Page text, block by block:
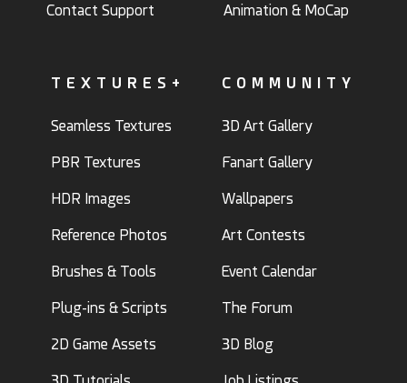
Contact Support Animation & MoCap
TEXTURES+
Seamless Textures
PBR Textures
HDR Images
Reference Photos
Brushes & Tools
Plug-ins & Scripts
2D Game Assets
COMMUNITY
3D Art Gallery
Fanart Gallery
Wallpapers
Art Contests
Event Calendar
The Forum
3D Blog